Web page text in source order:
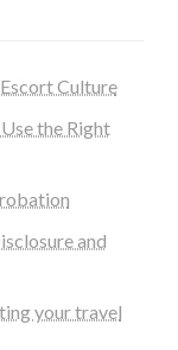
Culture
the Right
and
your travel